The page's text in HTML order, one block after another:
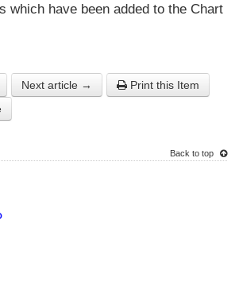
which have been added to the Chart
Next article →
Print this Item
Back to top